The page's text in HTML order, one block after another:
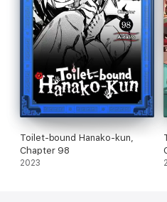
Toilet-bound Hanako-kun,
Chapter 98
2023